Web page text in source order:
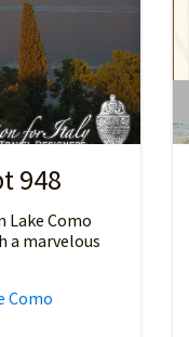
948
Como
a marvelous
Como